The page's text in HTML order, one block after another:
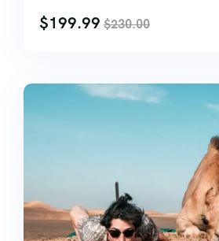
$199.99 $230.00